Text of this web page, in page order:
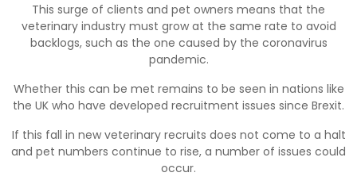
This surge of clients and pet owners means that the
veterinary industry must grow at the same rate to avoid
backlogs, such as the one caused by the coronavirus
pandemic.
Whether this can be met remains to be seen in nations like
the UK who have developed recruitment issues since Brexit.
If this fall in new veterinary recruits does not come to a halt
and pet numbers continue to rise, a number of issues could
occur.